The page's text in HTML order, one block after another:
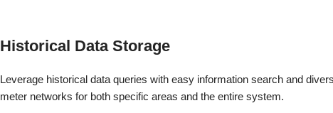
Historical Data Storage
Leverage historical data queries with easy information search and
meter networks for both specific areas and the entire system.